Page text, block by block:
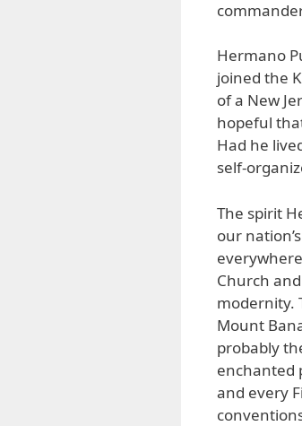
Hermano
joined the
of a New
hopeful
Had he
self-
The spirit
our
Church
modernity.
Mount
probably
enchanted
and every